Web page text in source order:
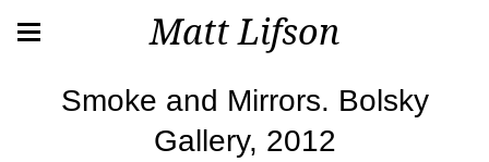
Matt Lifson
Smoke and Mirrors. Bolsky
Gallery, 2012